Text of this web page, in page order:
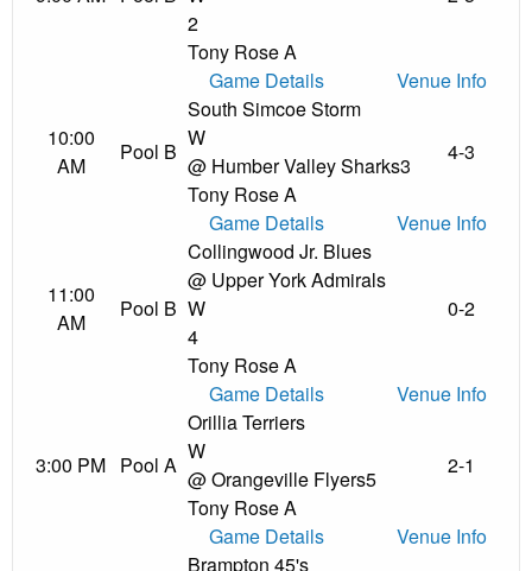
2
Tony Rose A
Game Details Venue Info
10:00
AM
Pool B
South Simcoe Storm
W
@ Humber Valley Sharks3
Tony Rose A
4-3
Game Details Venue Info
11:00
AM
Pool B
Collingwood Jr. Blues
@ Upper York Admirals
W
4
Tony Rose A
0-2
Game Details Venue Info
3:00 PM Pool A
Orillia Terriers
W
@ Orangeville Flyers5
Tony Rose A
2-1
Game Details
Venue Info
Brampton 45's